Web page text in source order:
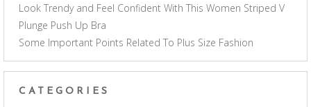
Look Trendy and Feel Confident With This Women Striped V
Plunge Push Up Bra
Some Important Points Related To Plus Size Fashion
CATEGORIES